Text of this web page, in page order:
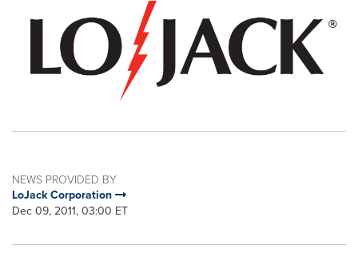
NEWS PROVIDED BY
LoJack Corporation
Dec 09, 2011, 03:00 ET